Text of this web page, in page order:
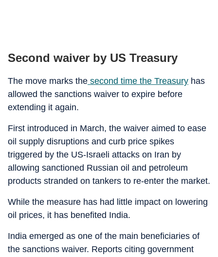
Second waiver by US Treasury
The move marks the second time the Treasury has
allowed the sanctions waiver to expire before
extending it again.
First introduced in March, the waiver aimed to ease
oil supply disruptions and curb price spikes
triggered by the US-Israeli attacks on Iran by
allowing sanctioned Russian oil and petroleum
products stranded on tankers to re-enter the market.
While the measure has had little impact on lowering
oil prices, it has benefited India.
India emerged as one of the main beneficiaries of
the sanctions waiver. Reports citing government